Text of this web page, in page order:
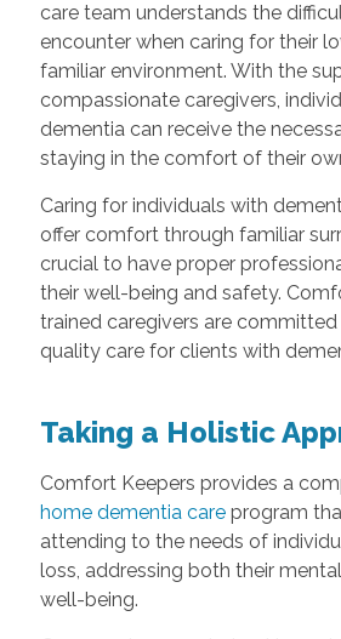
care team understands the
encounter when caring for their
familiar environment. With the
compassionate caregivers,
dementia can receive the
staying in the comfort of their
Caring for individuals with
offer comfort through familiar
crucial to have proper
their well-being and safety.
trained caregivers are
quality care for clients with
Taking a Holistic
Comfort Keepers provides a
home dementia careprogram
attending to the needs of
loss, addressing both their
well-being.